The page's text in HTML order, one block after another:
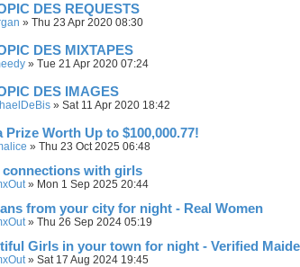
DES REQUESTS
» Thu 23 Apr 2020 08:30
DES MIXTAPES
» Tue 21 Apr 2020 07:24
DES IMAGES
» Sat 11 Apr 2020 18:42
Prize Worth Up to $100,000.77!
» Thu 23 Oct 2025 06:48
connections with girls
» Mon 1 Sep 2025 20:44
from your city for night - Real Women
» Thu 26 Sep 2024 05:19
Girls in your town for night - Verified
» Sat 17 Aug 2024 19:45